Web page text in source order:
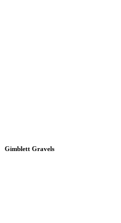
Gimblett Gravels